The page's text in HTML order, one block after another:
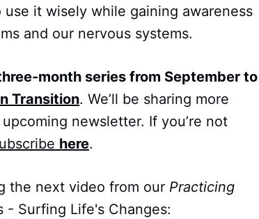
it wisely while gaining awareness
and our nervous systems.
month series from September to
Transition. We’ll be sharing more
newsletter. If you’re not
here.
the next video from our Practicing
- Surfing Life's Changes: